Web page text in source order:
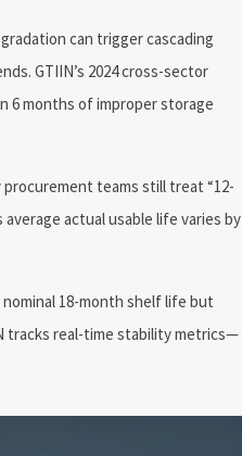
can trigger cascading
GTIIN’s 2024 cross-sector
6 months of improper storage
teams still treat “12-
actual usable life varies by
18-month shelf life but
tracks real-time stability metrics—